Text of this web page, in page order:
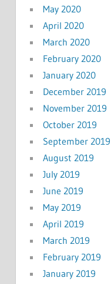
May 2020
April 2020
March 2020
February 2020
January 2020
December 2019
November 2019
October 2019
September 2019
August 2019
July 2019
June 2019
May 2019
April 2019
March 2019
February 2019
January 2019